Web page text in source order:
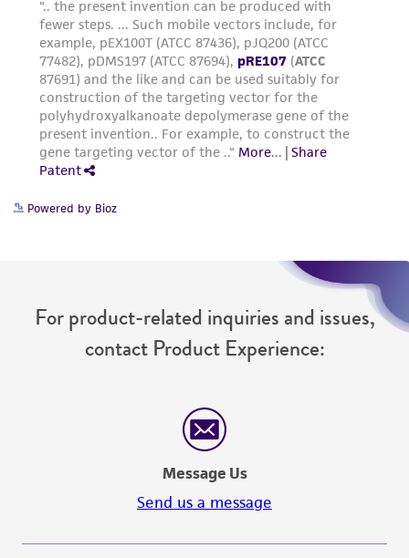
Powered by Bioz
For product-related inquiries and issues,
contact Product Experience:
Message Us
Send us a message